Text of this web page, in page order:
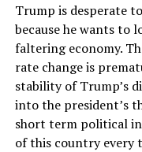
Trump is desperate
because he wants to
faltering economy.
rate change is
stability of Trump’s
into the president’s
short term political
of this country every